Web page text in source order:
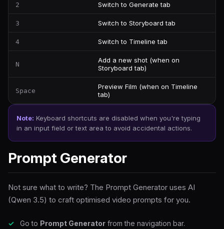
2 Switch to Generate tab
3 Switch to Storyboard tab
4 Switch to Timeline tab
N
Add a new shot (when on
Storyboard tab)
Space
Preview Film (when on Timeline
tab)
Note: Keyboard shortcuts are disabled when you're typing
in an input field or text area to avoid accidental actions.
Prompt Generator
Not sure what to write? The Prompt Generator uses AI
(Qwen 3.5) to craft optimised video prompts for you.
Go to Prompt Generator from the navigation bar.